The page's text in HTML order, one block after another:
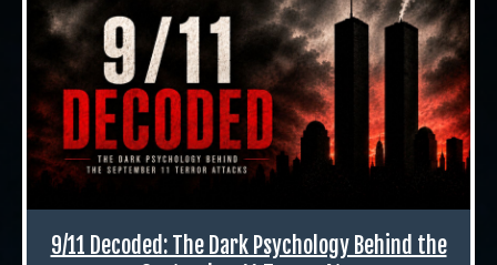
9/11 Decoded: The Dark Psychology Behind the